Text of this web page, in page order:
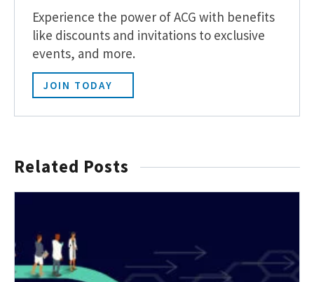
Experience the power of ACG with benefits
like discounts and invitations to exclusive
events, and more.
JOIN TODAY
Related Posts